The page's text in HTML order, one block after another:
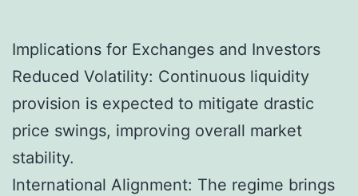
Implications for Exchanges and Investors
Reduced Volatility: Continuous liquidity
provision is expected to mitigate drastic
price swings, improving overall market
stability.
International Alignment: The regime brings